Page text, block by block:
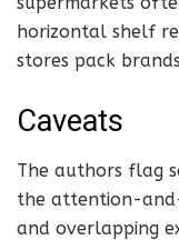
horizontal shelf
stores pack
Caveats
The authors flag
the attention-
and overlapping